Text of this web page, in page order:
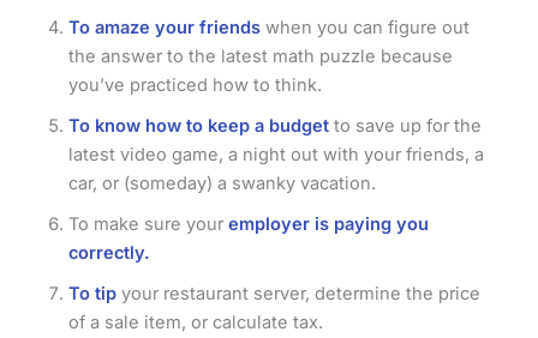
To amaze your friends when you can figure out
the answer to the latest math puzzle because
you’ve practiced how to think.
To know how to keep a budget to save up for the
latest video game, a night out with your friends, a
car, or (someday) a swanky vacation.
To make sure youremployer is paying you
correctly.
To tip your restaurant server, determine the price
of a sale item, or calculate tax.